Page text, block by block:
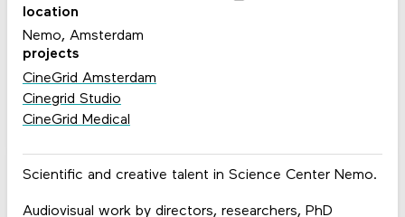
Scientific and creative talent in Science Center Nemo.
Audiovisual work by directors, researchers, PhD
location
Nemo, Amsterdam
projects
CineGrid Amsterdam
Cinegrid Studio
CineGrid Medical